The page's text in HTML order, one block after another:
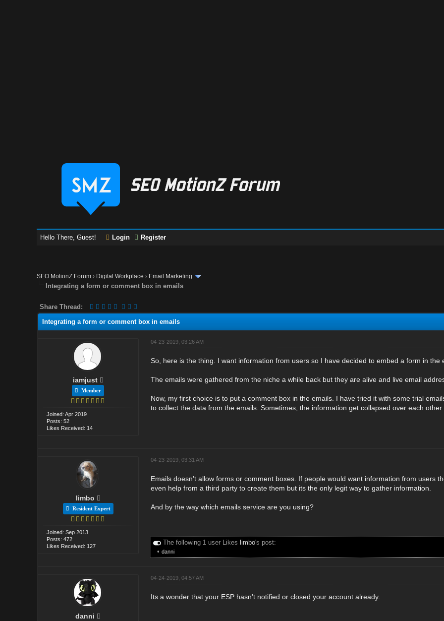
Hello There, Guest! Login Register
SEO MotionZ Forum › Digital Workplace › Email Marketing
Integrating a form or comment box in emails
Share Thread:
Integrating a form or comment box in emails
iamjust
Member
Joined: Apr 2019
Posts: 52
Likes Received: 14
04-23-2019, 03:26 AM
So, here is the thing. I want information from users so I have decided to embed a form in the
The emails were gathered from the niche a while back but they are alive and live email
Now, my first choice is to put a comment box in the emails. I have tried it with some trial
to collect the data from the emails. Sometimes, the information get collapsed over each
limbo
Resident Expert
Joined: Sep 2013
Posts: 472
Likes Received: 127
04-23-2019, 03:31 AM
Emails doesn't allow forms or comment boxes. If people would want information from users
even help from a third party to create them but its the only legit way to gather information.
And by the way which emails service are you using?
The following 1 user Likes limbo's post:
• danni
danni
04-24-2019, 04:57 AM
Its a wonder that your ESP hasn't notified or closed your account already.